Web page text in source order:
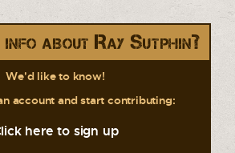
about Ray Sutphin?
We'd like to know!
account and start contributing:
here to sign up